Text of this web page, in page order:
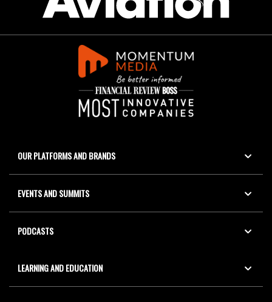
OUR PLATFORMS AND BRANDS
EVENTS AND SUMMITS
PODCASTS
LEARNING AND EDUCATION